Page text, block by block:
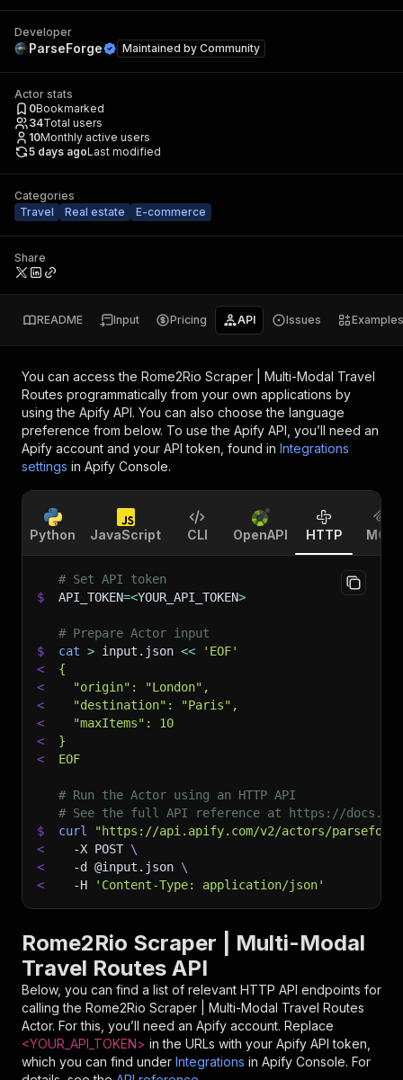
Developer
ParseForge Maintained by Community
Actor stats
0Bookmarked
34Total users
10Monthly active users
5 days agoLast modified
Categories
Travel
Real estate E-commerce
Share
README Input Pricing API Issues Examples
You can access the Rome2Rio Scraper | Multi-Modal Travel
Routes programmatically from your own applications by
using the Apify API. You can also choose the language
preference from below. To use the Apify API, you’ll need an
Apify account and your API token, found in Integrations
settings in Apify Console.
Python JavaScript CLI OpenAPI HTTP MCP
# Set API token
$
API_TOKEN=<YOUR_API_TOKEN>
# Prepare Actor input
$
cat > input.json <<
'EOF'
<
{
<
  "origin": "London",
<
  "destination": "Paris",
<
  "maxItems": 10
<
}
<
EOF
# Run the Actor using an HTTP API
# See the full API reference at https://
$
curl
"https://api.apify.com/v2/actors/
<
-X POST \
<
-d @input.json \
<
-H 'Content-Type: application/json'
Rome2Rio Scraper | Multi-Modal
Travel Routes API
Below, you can find a list of relevant HTTP API endpoints for
calling the Rome2Rio Scraper | Multi-Modal Travel Routes
Actor. For this, you’ll need an Apify account. Replace
<YOUR_API_TOKEN> in the URLs with your Apify API token,
which you can find under Integrations in Apify Console. For